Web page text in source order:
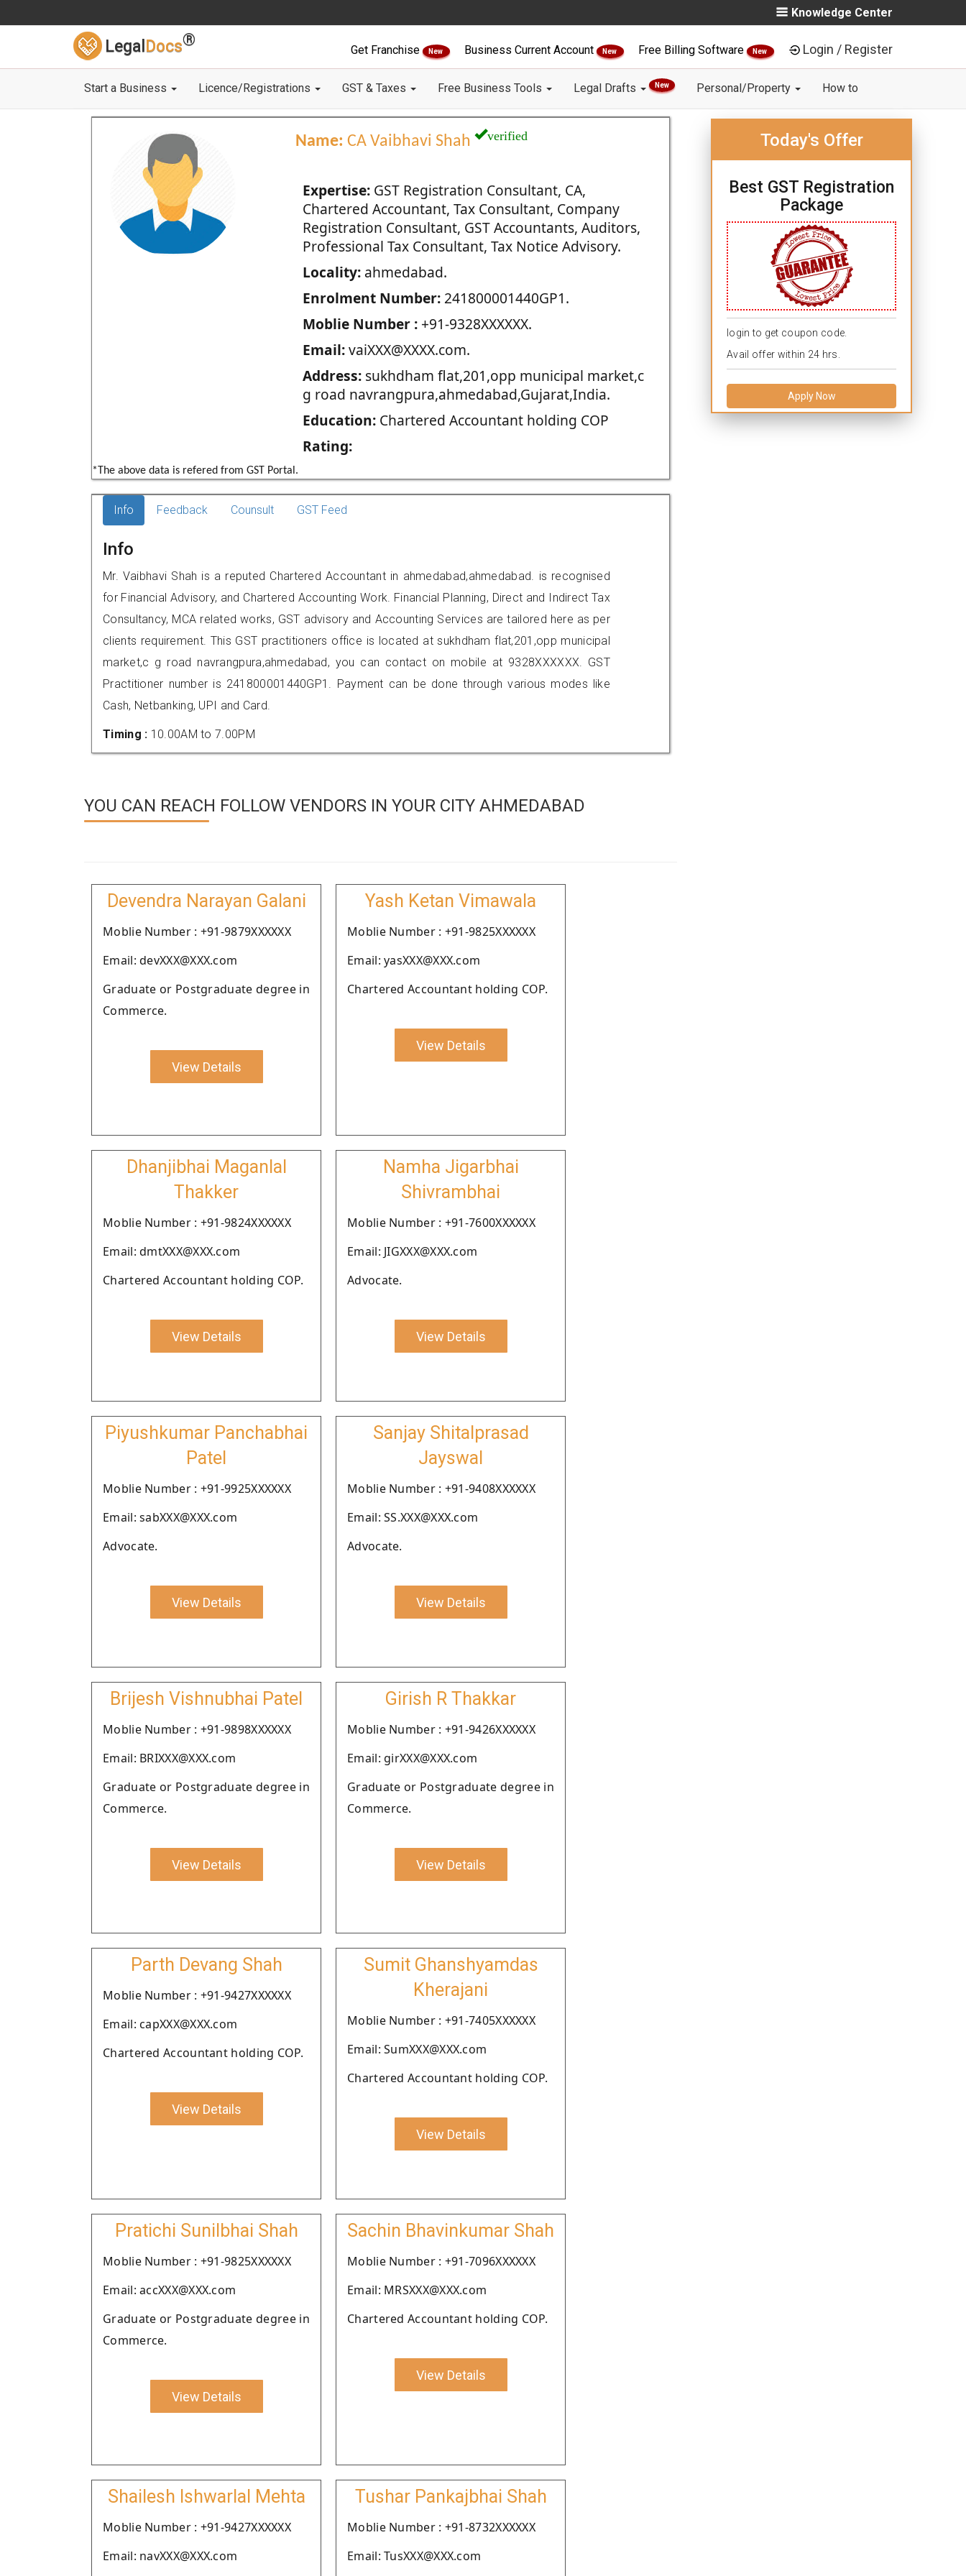
Knowledge Center
Legal Docs®
Get Franchise New Business Current Account New Free Billing Software New Login / Register
Start a Business Licence/Registrations GST & Taxes Free Business Tools Legal Drafts New Personal/Property How to
Name: CA Vaibhavi Shah verified
Expertise:GST Registration Consultant, CA,
Chartered Accountant, Tax Consultant, Company
Registration Consultant, GST Accountants, Auditors,
Professional Tax Consultant, Tax Notice Advisory.
Locality:ahmedabad.
Enrolment Number:241800001440GP1.
Moblie Number :+91-9328XXXXXX.
Email:vaiXXX@XXXX.com.
Address:sukhdham flat,201,opp municipal market,c
g road navrangpura,ahmedabad,Gujarat,India.
Education:Chartered Accountant holding COP
Rating:
*The above data is refered from GST Portal.
Today's Offer
Best GST Registration
Package
login to get coupon code.
Avail offer within 24 hrs.
Apply Now
Info Feedback Counsult GST Feed
Info
Mr. Vaibhavi Shah is a reputed Chartered Accountant in ahmedabad,ahmedabad. is recognised
for Financial Advisory, and Chartered Accounting Work. Financial Planning, Direct and Indirect Tax
Consultancy, MCA related works, GST advisory and Accounting Services are tailored here as per
clients requirement. This GST practitioners office is located at sukhdham flat,201,opp municipal
market,c g road navrangpura,ahmedabad, you can contact on mobile at 9328XXXXXX. GST
Practitioner number is 241800001440GP1. Payment can be done through various modes like
Cash, Netbanking, UPI and Card.
Timing : 10.00AM to 7.00PM
YOU CAN REACH FOLLOW VENDORS IN YOUR CITY AHMEDABAD
Devendra Narayan Galani
Moblie Number : +91-9879XXXXXX
Email: devXXX@XXX.com
Graduate or Postgraduate degree in
Commerce.
View Details
Yash Ketan Vimawala
Moblie Number : +91-9825XXXXXX
Email: yasXXX@XXX.com
Chartered Accountant holding COP.
View Details
Dhanjibhai Maganlal
Thakker
Moblie Number : +91-9824XXXXXX
Email: dmtXXX@XXX.com
Chartered Accountant holding COP.
View Details
Namha Jigarbhai
Shivrambhai
Moblie Number : +91-7600XXXXXX
Email: JIGXXX@XXX.com
Advocate.
View Details
Piyushkumar Panchabhai
Patel
Moblie Number : +91-9925XXXXXX
Email: sabXXX@XXX.com
Advocate.
View Details
Sanjay Shitalprasad
Jayswal
Moblie Number : +91-9408XXXXXX
Email: SS.XXX@XXX.com
Advocate.
View Details
Brijesh Vishnubhai Patel
Moblie Number : +91-9898XXXXXX
Email: BRIXXX@XXX.com
Graduate or Postgraduate degree in
Commerce.
View Details
Girish R Thakkar
Moblie Number : +91-9426XXXXXX
Email: girXXX@XXX.com
Graduate or Postgraduate degree in
Commerce.
View Details
Parth Devang Shah
Moblie Number : +91-9427XXXXXX
Email: capXXX@XXX.com
Chartered Accountant holding COP.
View Details
Sumit Ghanshyamdas
Kherajani
Moblie Number : +91-7405XXXXXX
Email: SumXXX@XXX.com
Chartered Accountant holding COP.
View Details
Pratichi Sunilbhai Shah
Moblie Number : +91-9825XXXXXX
Email: accXXX@XXX.com
Graduate or Postgraduate degree in
Commerce.
View Details
Sachin Bhavinkumar Shah
Moblie Number : +91-7096XXXXXX
Email: MRSXXX@XXX.com
Chartered Accountant holding COP.
View Details
Shailesh Ishwarlal Mehta
Moblie Number : +91-9427XXXXXX
Email: navXXX@XXX.com
Tushar Pankajbhai Shah
Moblie Number : +91-8732XXXXXX
Email: TusXXX@XXX.com